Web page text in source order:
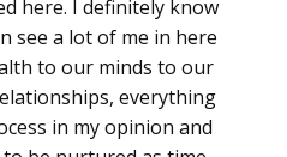
here. I definitely know
see a lot of me in here
to our minds to our
everything
in my opinion and